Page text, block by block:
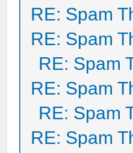
RE: Spam
RE: Spam
RE: Spam
RE: Spam
RE: Spam
RE: Spam